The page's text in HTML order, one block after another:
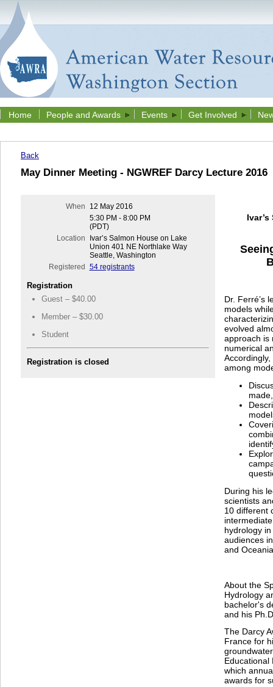
Home People and Awards Events Get Involved
Back
May Dinner Meeting - NGWREF Darcy Lecture 2016
When
12 May 2016
5:30 PM - 8:00 PM
(PDT)
Location
Ivar’s Salmon House on Lake
Union 401 NE Northlake Way
Seattle, Washington
Registered
54 registrants
Registration
Guest – $40.00
Member – $30.00
Student
Registration is closed
Dr. Ferré’s
models
evolved
approach is
numerical
among
During his
scientists
10 different
hydrology
audiences
and
About the
Hydrology
bachelor's
and his
The Darcy
France for
Educational
which
awards for